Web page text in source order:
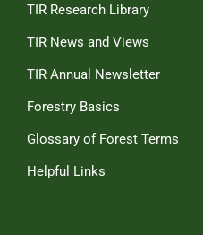
TIR Research Library
TIR News and Views
TIR Annual Newsletter
Forestry Basics
Glossary of Forest Terms
Helpful Links